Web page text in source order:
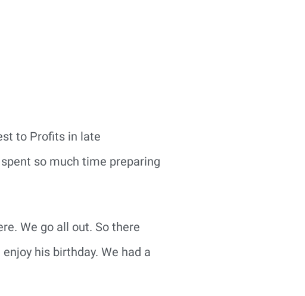
to Profits in late
spent so much time preparing
We go all out. So there
his birthday. We had a